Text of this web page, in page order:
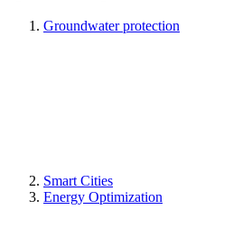
Groundwater protection
Smart Cities
Energy Optimization